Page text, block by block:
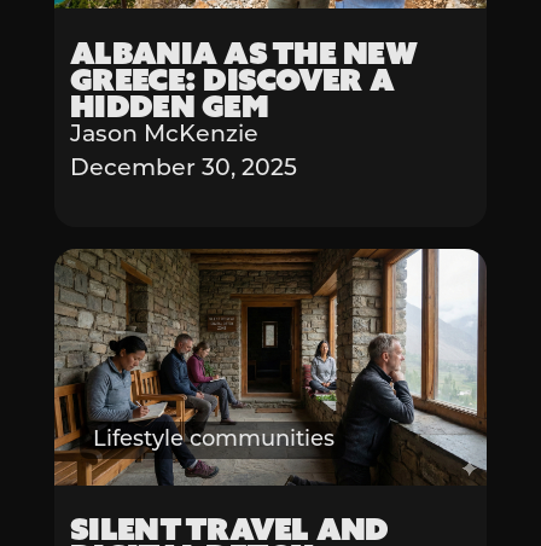
Albania as the New
Greece: Discover a
Hidden Gem
Jason McKenzie
December 30, 2025
Lifestyle communities
Silent Travel and